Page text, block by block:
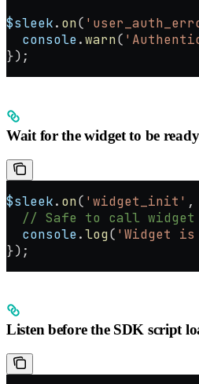
$sleek. on(
  console
.warn(
});
Wait for the widget to be ready
$sleek. on( 'widget_init' ,
// Safe to call
  console
.log( 'Widget is
});
Listen before the SDK script